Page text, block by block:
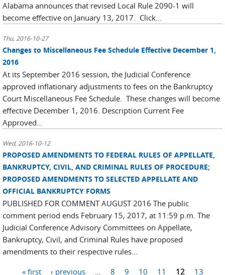
Alabama announces that revised Local Rule 2090-1 will
become effective on January 13, 2017. Click...
Thu, 2016-10-27
Changes to Miscellaneous Fee Schedule Effective December 1,
2016
At its September 2016 session, the Judicial Conference
approved inflationary adjustments to fees on the Bankruptcy
Court Miscellaneous Fee Schedule. These changes will become
effective December 1, 2016. Description Current Fee
Approved...
Wed, 2016-10-12
PROPOSED AMENDMENTS TO FEDERAL RULES OF APPELLATE,
BANKRUPTCY, CIVIL, AND CRIMINAL RULES OF PROCEDURE;
PROPOSED AMENDMENTS TO SELECTED APPELLATE AND
OFFICIAL BANKRUPTCY FORMS
PUBLISHED FOR COMMENT AUGUST 2016 The public
comment period ends February 15, 2017, at 11:59 p.m. The
Judicial Conference Advisory Committees on Appellate,
Bankruptcy, Civil, and Criminal Rules have proposed
amendments to their respective rules...
Pages« first ‹ previous 8 9 10 11 12 13